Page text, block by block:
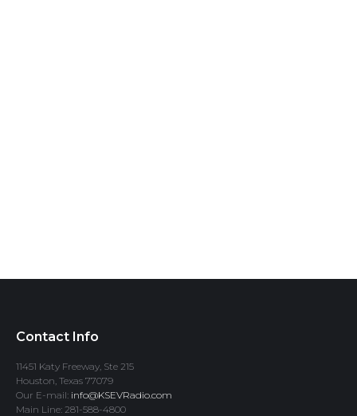
Contact Info
11451 Katy Freeway, Ste 215
Houston, Texas 77079
Our E-mail: info@KSEVRadio.com
Main Line: 281-588-4800